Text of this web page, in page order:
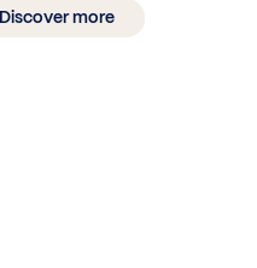
Discover more